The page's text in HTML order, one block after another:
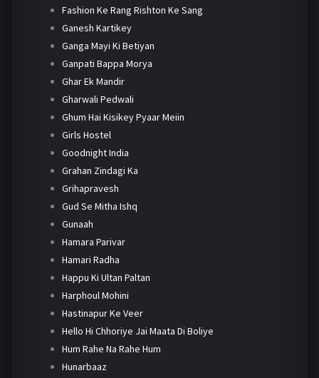
Fashion Ke Rang Rishton Ke Sang
Ganesh Kartikey
Ganga Mayi Ki Betiyan
Ganpati Bappa Morya
Ghar Ek Mandir
Gharwali Pedwali
Ghum Hai Kisikey Pyaar Meiin
Girls Hostel
Goodnight India
Grahan Zindagi Ka
Grihapravesh
Gud Se Mitha Ishq
Gunaah
Hamara Parivar
Hamari Radha
Happu Ki Ultan Paltan
Harphoul Mohini
Hastinapur Ke Veer
Hello Hi Chhoriye Jai Maata Di Boliye
Hum Rahe Na Rahe Hum
Hunarbaaz